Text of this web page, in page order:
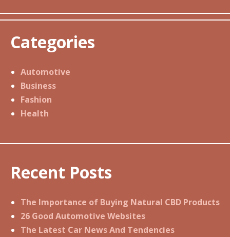
Categories
Automotive
Business
Fashion
Health
Recent Posts
The Importance of Buying Natural CBD Products
26 Good Automotive Websites
The Latest Car News And Tendencies